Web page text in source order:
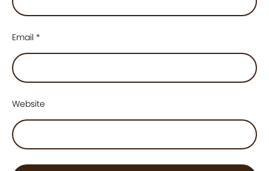
Email *
Website